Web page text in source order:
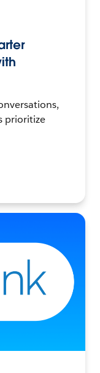
prioritize